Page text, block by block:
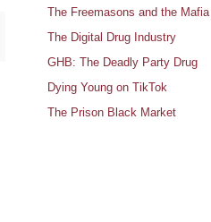
The Freemasons and the Mafia
The Digital Drug Industry
GHB: The Deadly Party Drug
Dying Young on TikTok
The Prison Black Market